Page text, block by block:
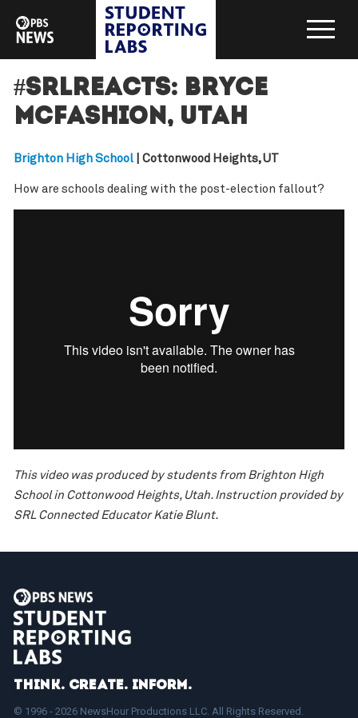
#SRLreacts: Bryce
McFashion, Utah
Brighton High School| Cottonwood Heights, UT
How are schools dealing with the post-election fallout?
This video was produced by students from Brighton High
School in Cottonwood Heights, Utah. Instruction provided by
SRL Connected Educator Katie Blunt.
Think. Create. Inform.
© 1996 - 2026 NewsHour Productions LLC. All Rights Reserved.